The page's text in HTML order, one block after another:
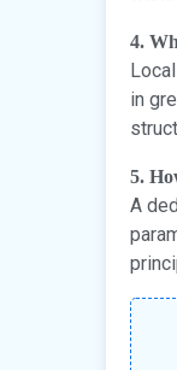
4.
in
5.
A